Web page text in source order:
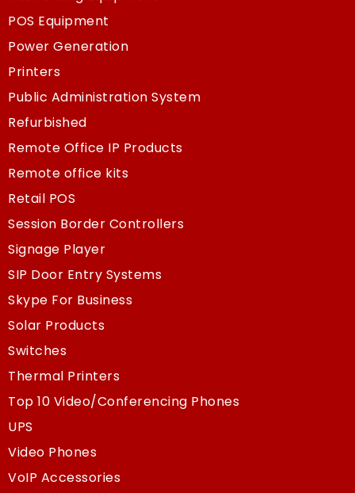
POS Equipment
Power Generation
Printers
Public Administration System
Refurbished
Remote Office IP Products
Remote office kits
Retail POS
Session Border Controllers
Signage Player
SIP Door Entry Systems
Skype For Business
Solar Products
Switches
Thermal Printers
Top 10 Video/Conferencing Phones
UPS
Video Phones
VoIP Accessories